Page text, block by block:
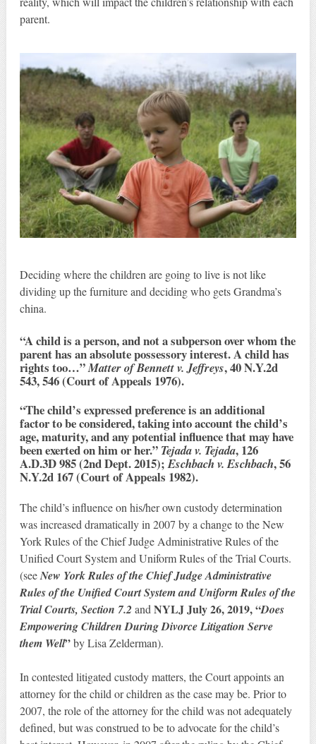
parent.
Deciding where the children are going to live is not like
dividing up the furniture and deciding who gets Grandma’s
china.
“A child is a person, and not a subperson over whom the
parent has an absolute possessory interest. A child has
rights too…”Matter of Bennett v. Jeffreys, 40 N.Y.2d
543, 546 (Court of Appeals 1976).
“The child’s expressed preference is an additional
factor to be considered, taking into account the child’s
age, maturity, and any potential influence that may have
been exerted on him or her.” Tejada v. Tejada, 126
A.D.3D 985 (2nd Dept. 2015);Eschbach v. Eschbach, 56
N.Y.2d 167 (Court of Appeals 1982).
The child’s influence on his/her own custody determination
was increased dramatically in 2007 by a change to the New
York Rules of the Chief Judge Administrative Rules of the
Unified Court System and Uniform Rules of the Trial Courts.
(seeNew York Rules of the Chief Judge Administrative
Rules of the Unified Court System and Uniform Rules of the
Trial Courts, Section 7.2 and NYLJ July 26, 2019, “Does
Empowering Children During Divorce Litigation Serve
them Well”by Lisa Zelderman).
In contested litigated custody matters, the Court appoints an
attorney for the child or children as the case may be. Prior to
2007, the role of the attorney for the child was not adequately
defined, but was construed to be to advocate for the child’s